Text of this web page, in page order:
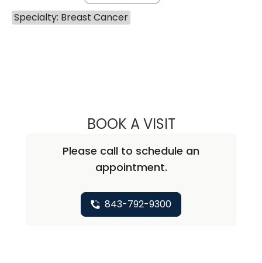
Specialty: Breast Cancer
BOOK A VISITVARSHA
Please call to schedule an
appointment.
843-792-9300